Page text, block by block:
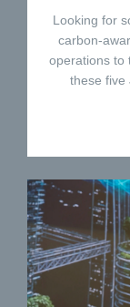
Looking for
carbon-
operations to
these five